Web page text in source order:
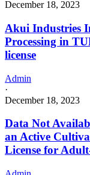
December 18, 2023
Akui Industries
Processing in
license
Admin
·
December 18, 2023
Data Not
an Active
License for